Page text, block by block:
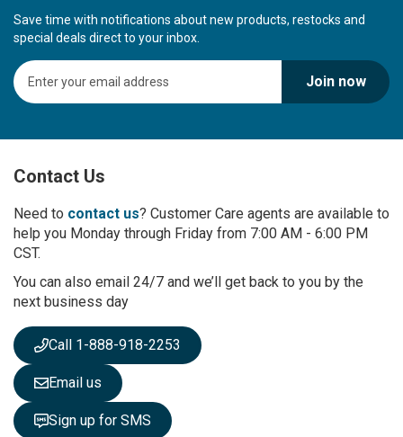
Save time with notifications about new products, restocks and
special deals direct to your inbox.
S
i
U
f
r
O
u
N
e
s
l
e
t
t
e
Join now
Contact Us
Need to contact us? Customer Care agents are available to
help you Monday through Friday from 7:00 AM - 6:00 PM
CST.
You can also email 24/7 and we’ll get back to you by the
next business day
Call 1-888-918-2253
Email us
Sign up for SMS